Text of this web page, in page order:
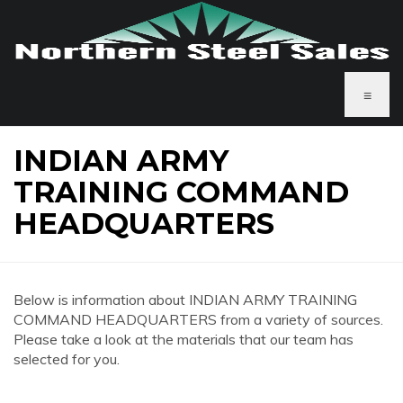
≡
INDIAN ARMY
TRAINING COMMAND
HEADQUARTERS
Below is information about INDIAN ARMY TRAINING
COMMAND HEADQUARTERS from a variety of sources.
Please take a look at the materials that our team has
selected for you.